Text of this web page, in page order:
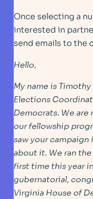
Once selecting a
interested in
send emails to the
Hello,
My name is
Elections
Democrats. We
our fellowship
saw your campaign
about it. We ran
first time this year
gubernatorial,
Virginia House of